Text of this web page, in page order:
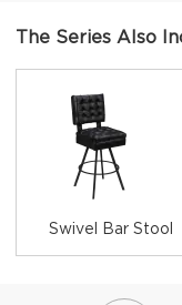
The Series Also
Swivel Bar Stool